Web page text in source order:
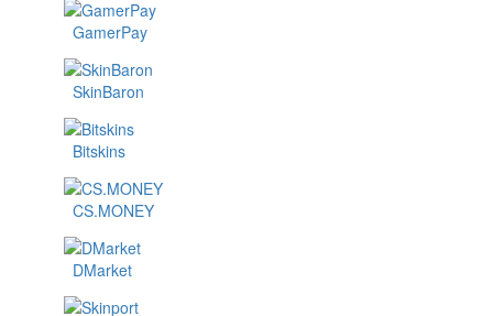
GamerPay
SkinBaron
Bitskins
CS.MONEY
DMarket